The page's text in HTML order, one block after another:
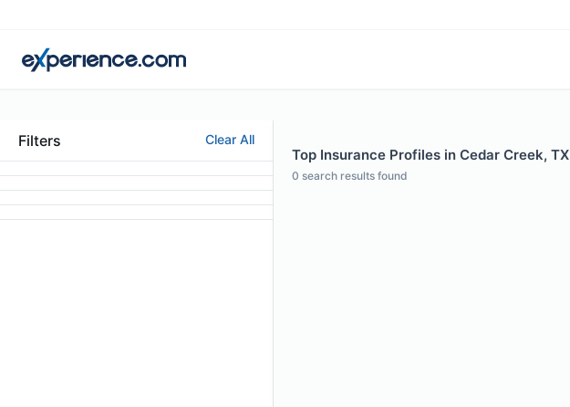
Filters Clear All
Top Insurance Profiles in Cedar Creek, TX
0 search results found